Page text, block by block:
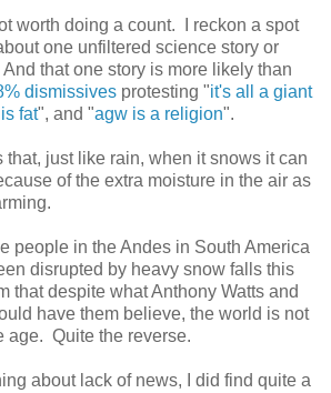
worth doing a count. I reckon a spot
one unfiltered science story or
that one story is more likely than
dismissives protesting "it's all a giant
fat", and "agw is a religion".
just like rain, when it snows it can
of the extra moisture in the air as
people in the Andes in South America
disrupted by heavy snow falls this
that despite what Anthony Watts and
have them believe, the world is not
age. Quite the reverse.
about lack of news, I did find quite a